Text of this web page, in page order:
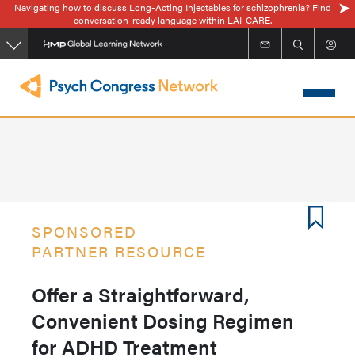
Skip
to
main
Navigating how to discuss Long-Acting Injectables for schizophrenia? Find
conversation-ready language within LAI-CARE.
SPONSORED
PARTNER RESOURCE
Offer a Straightforward,
Convenient Dosing Regimen
for ADHD Treatment